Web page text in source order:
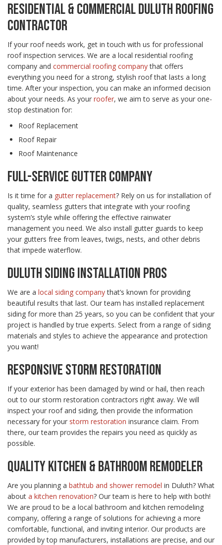
RESIDENTIAL & COMMERCIAL DULUTH ROOFING
CONTRACTOR
If your roof needs work, get in touch with us for professional
roof inspection services. We are a local residential roofing
company and commercial roofing companythat offers
everything you need for a strong, stylish roof that lasts a long
time. After your inspection, you can make an informed decision
about your needs. As your roofer, we aim to serve as your one-
stop destination for:
Roof Replacement
Roof Repair
Roof Maintenance
FULL-SERVICE GUTTER COMPANY
Is it time for a gutter replacement? Rely on us for installation of
quality, seamless gutters that integrate with your roofing
system’s style while offering the effective rainwater
management you need. We also install gutter guards to keep
your gutters free from leaves, twigs, nests, and other debris
that impede waterflow.
DULUTH SIDING INSTALLATION PROS
We are a local siding companythat’s known for providing
beautiful results that last. Our team has installed replacement
siding for more than 25 years, so you can be confident that your
project is handled by true experts. Select from a range of siding
materials and styles to achieve the appearance and protection
you want!
RESPONSIVE STORM RESTORATION
If your exterior has been damaged by wind or hail, then reach
out to our storm restoration contractors right away. We will
inspect your roof and siding, then provide the information
necessary for your storm restoration insurance claim. From
there, our team provides the repairs you need as quickly as
possible.
QUALITY KITCHEN & BATHROOM REMODELER
Are you planning a bathtub and shower remodel in Duluth? What
about a kitchen renovation? Our team is here to help with both!
We are proud to be a local bathroom and kitchen remodeling
company, offering a range of solutions for achieving a more
comfortable, functional, and inviting interior. Our products are
provided by top manufacturers, installations are precise, and our